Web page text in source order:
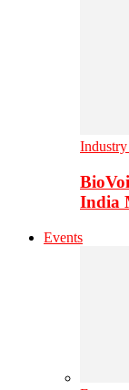
India
Events